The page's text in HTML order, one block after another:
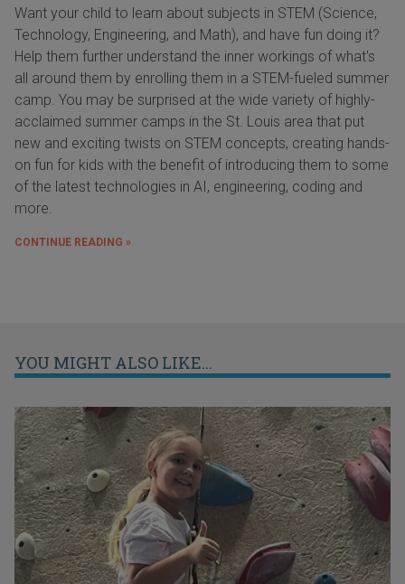
Want your child to learn about subjects in STEM (Science,
Technology, Engineering, and Math), and have fun doing it?
Help them further understand the inner workings of what's
all around them by enrolling them in a STEM-fueled summer
camp. You may be surprised at the wide variety of highly-
acclaimed summer camps in the St. Louis area that put
new and exciting twists on STEM concepts, creating hands-
on fun for kids with the benefit of introducing them to some
of the latest technologies in AI, engineering, coding and
more.
CONTINUE READING »
YOU MIGHT ALSO LIKE...